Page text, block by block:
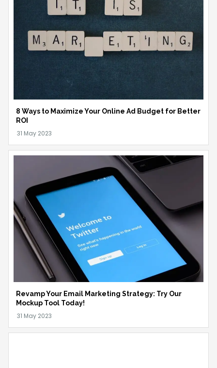
8 Ways to Maximize Your Online Ad Budget for Better
ROI
Revamp Your Email Marketing Strategy: Try Our
Mockup Tool Today!